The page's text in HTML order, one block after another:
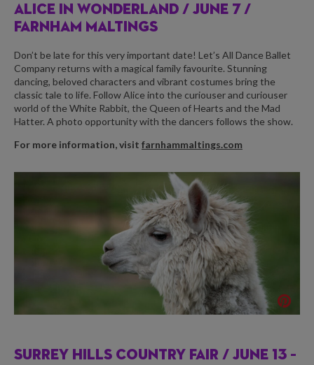
ALICE IN WONDERLAND / JUNE 7 /
FARNHAM MALTINGS
Don’t be late for this very important date! Let’s All Dance Ballet
Company returns with a magical family favourite. Stunning
dancing, beloved characters and vibrant costumes bring the
classic tale to life. Follow Alice into the curiouser and curiouser
world of the White Rabbit, the Queen of Hearts and the Mad
Hatter. A photo opportunity with the dancers follows the show.
For more information, visit farnhammaltings.com
SURREY HILLS COUNTRY FAIR / JUNE 13 –